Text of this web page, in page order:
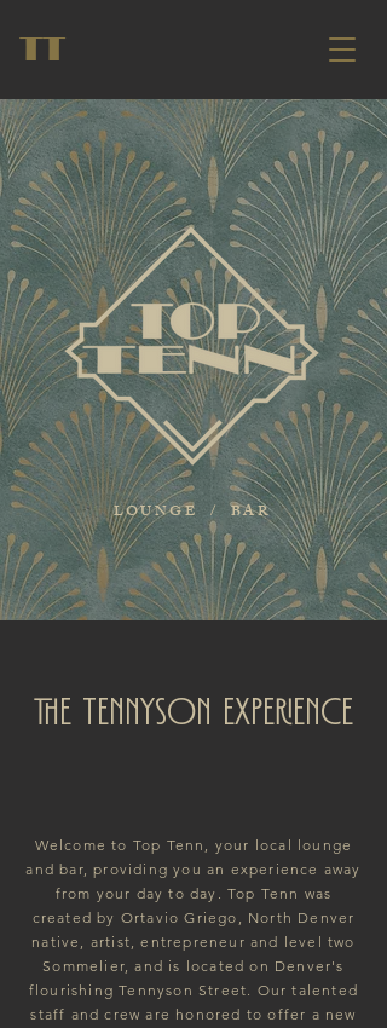
TT
LOUNGE / BAR
The TENNYSON EXPERIENCE
Welcome to Top Tenn, your local lounge
and bar, providing you an experience away
from your day to day. Top Tenn was
created by Ortavio Griego, North Denver
native, artist, entrepreneur and level two
Sommelier, and is located on Denver's
flourishing Tennyson Street. Our talented
staff and crew are honored to offer a new